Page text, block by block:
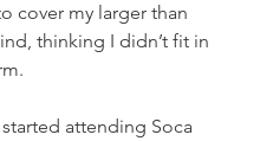
cover my larger than
thinking I didn’t fit in
attending Soca